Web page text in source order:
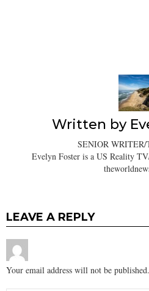
Written by
SENIOR
Evelyn Foster is a US Reality
LEAVE A REPLY
Your email address will not be published.